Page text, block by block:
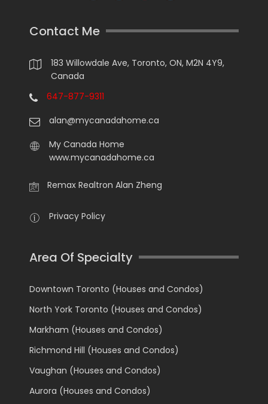
Contact Me
183 Willowdale Ave, Toronto, ON, M2N 4Y9,
Canada
647-877-9311
alan@mycanadahome.ca
My Canada Home
www.mycanadahome.ca
Remax Realtron Alan Zheng
Privacy Policy
Area Of Specialty
Downtown Toronto (Houses and Condos)
North York Toronto (Houses and Condos)
Markham (Houses and Condos)
Richmond Hill (Houses and Condos)
Vaughan (Houses and Condos)
Aurora (Houses and Condos)